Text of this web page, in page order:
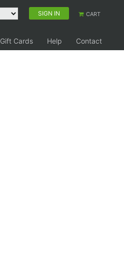
SIGN IN CART
Gift Cards Help
Contact